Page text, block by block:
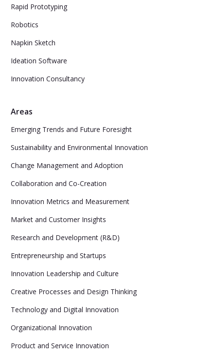
Rapid Prototyping
Robotics
Napkin Sketch
Ideation Software
Innovation Consultancy
Areas
Emerging Trends and Future Foresight
Sustainability and Environmental Innovation
Change Management and Adoption
Collaboration and Co-Creation
Innovation Metrics and Measurement
Market and Customer Insights
Research and Development (R&D)
Entrepreneurship and Startups
Innovation Leadership and Culture
Creative Processes and Design Thinking
Technology and Digital Innovation
Organizational Innovation
Product and Service Innovation